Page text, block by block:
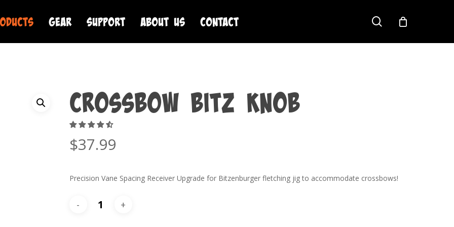
Gear Support About Us Contact search
Crossbow Bitz Knob
$37.99
Precision Vane Spacing Receiver Upgrade for Bitzenburger fletching jig to accommodate crossbows!